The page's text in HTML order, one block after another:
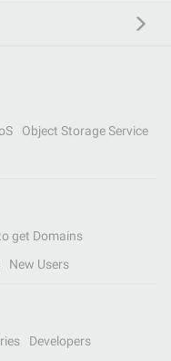
Object Storage Service
get Domains
New Users
Developers